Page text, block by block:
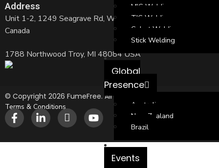
MIG Welding
TIG Welding
Cobot Welding
Stick Welding
Global
Presence
Australia
New Zealand
Brazil
Events
Address
Unit 1-2, 1249 Seagrave Rd, Woodstock, ON N4T 0A8,
Canada
1788 Northwood Troy, MI 48084 USA
© Copyright 2026 FumeFree. All Rights Reserved.
Terms & Conditions